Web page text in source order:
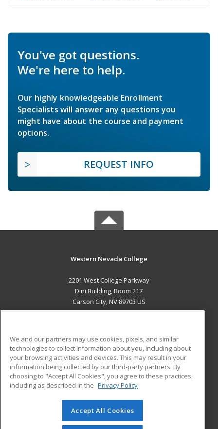
You've got questions.
We're here to help.
Our highly knowledgeable Enrollment
Specialists will answer any questions you
might have about the course and payment
options.
REQUEST INFO
Western Nevada College
2201 West College Parkway
Dini Building, Room 217
Carson City, NV 89703 US
ADDITIONAL RESOURCES
Military
Financial Assistance
Help
Student Blog
© 2026 ed2go, a division of Cengage Learning. All rights
reserved. The material on this site cannot be reproduced or
We and our partners may use cookies, pixels, and similar
technologies to collect information about you, including about
your browsing activities and devices. This may result in your
information being collected by our third-party partners. By
choosing to "Accept All Cookies", you agree to these practices,
including as described in the Privacy Policy
Accept All Cookies